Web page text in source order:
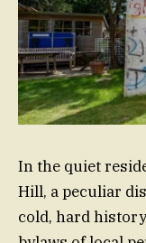
In the quiet
Hill, a peculiar
cold, hard